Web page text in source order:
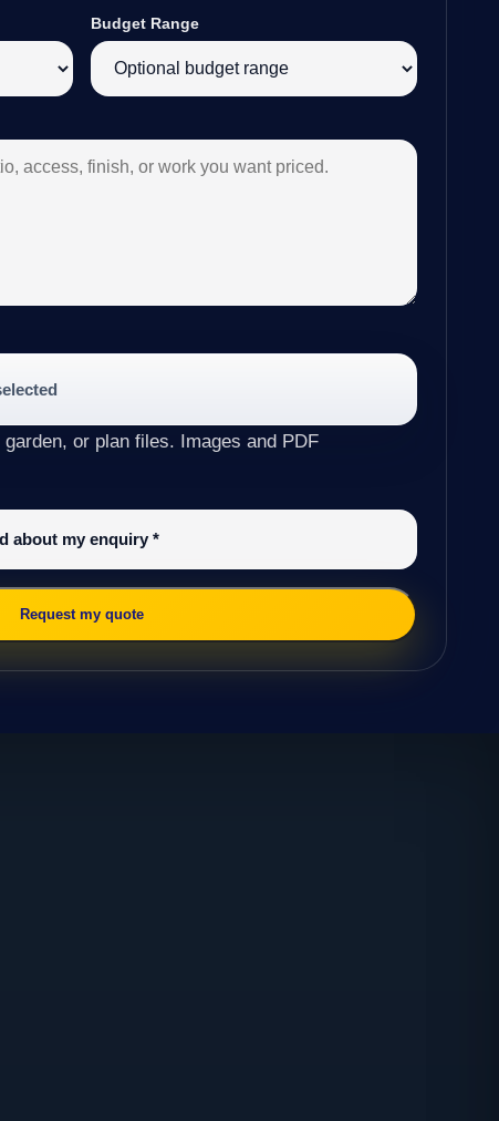
Budget Range
or plan files. Images and PDF
about my enquiry*
Request my quote